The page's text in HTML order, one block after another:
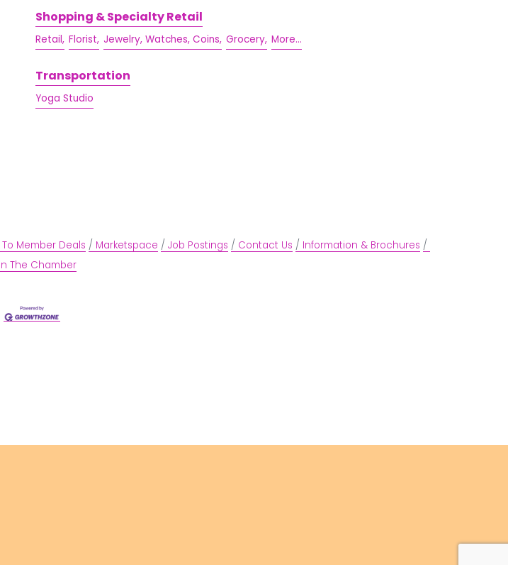
Shopping & Specialty Retail
Retail, Florist, Jewelry, Watches, Coins, Grocery, More...
Transportation
Yoga Studio
Member Deals Marketspace Job Postings Contact Us
Information & Brochures
The Chamber